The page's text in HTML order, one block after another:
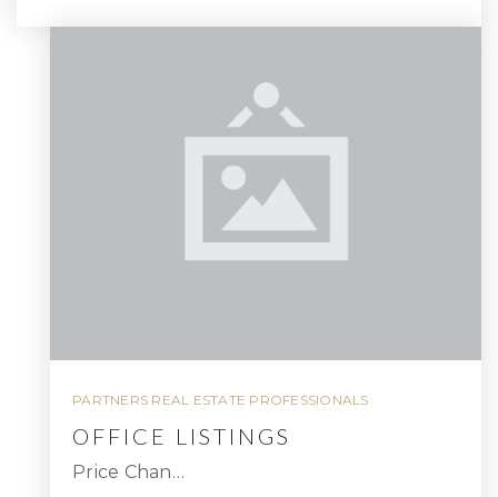
PARTNERS REAL ESTATE PROFESSIONALS
OFFICE LISTINGS
Price Chan…